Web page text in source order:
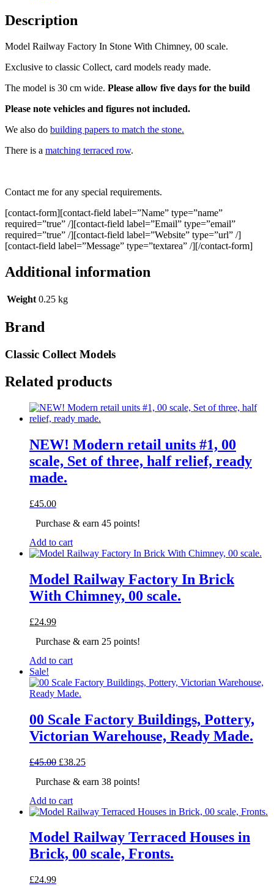
quantity
Description
Model Railway Factory In Stone With Chimney, 00 scale.
Exclusive to classic Collect, card models ready made.
The model is 30 cm wide. Please allow five days for the build
Please note vehicles and figures not included.
We also do building papers to match the stone.
There is a matching terraced row.
Contact me for any special requirements.
[contact-form][contact-field label=”Name” type=”name”
required=”true” /][contact-field label=”Email” type=”email”
required=”true” /][contact-field label=”Website” type=”url” /]
[contact-field label=”Message” type=”textarea” /][/contact-form]
Additional information
Weight 0.25 kg
Brand
Classic Collect Models
Related products
NEW! Modern retail units #1, 00
scale, Set of three, half relief, ready
made.
£45.00
Purchase & earn 45 points!
Add to cart
Model Railway Factory In Brick
With Chimney, 00 scale.
£24.99
Purchase & earn 25 points!
Add to cart
Sale!
00 Scale Factory Buildings, Pottery,
Victorian Warehouse, Ready Made.
£45.00 Original
was:
£38.25Current
is:
Purchase & earn 38 points!
Add to cart
Model Railway Terraced Houses in
Brick, 00 scale, Fronts.
£24.99